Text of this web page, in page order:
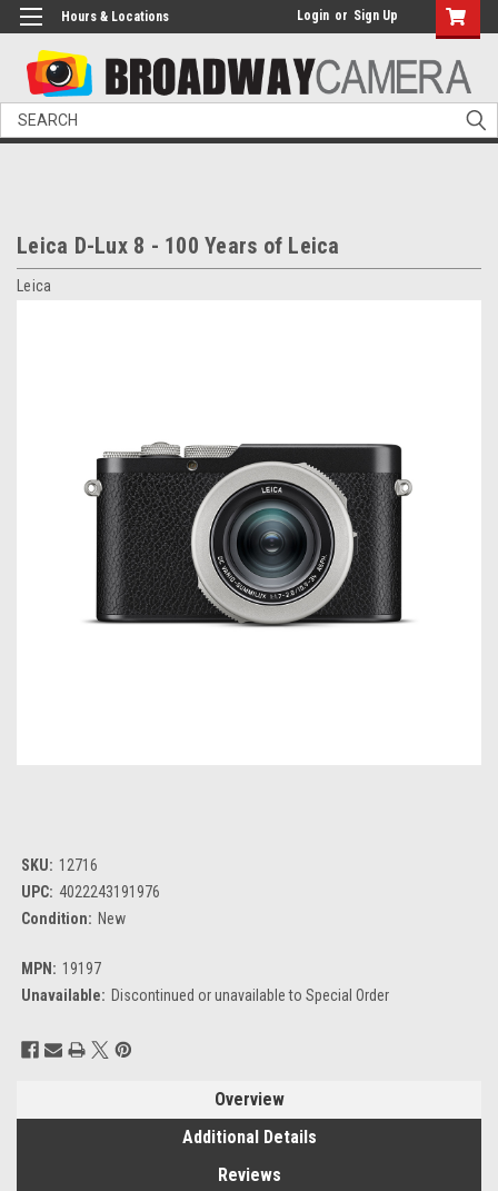
Hours & Locations Login or Sign Up
Search
Leica D-Lux 8 - 100 Years of Leica
Leica
SKU: 12716
UPC: 4022243191976
Condition: New
MPN: 19197
Unavailable: Discontinued or unavailable to Special Order
Current
Stock:
Overview
Additional Details
Reviews